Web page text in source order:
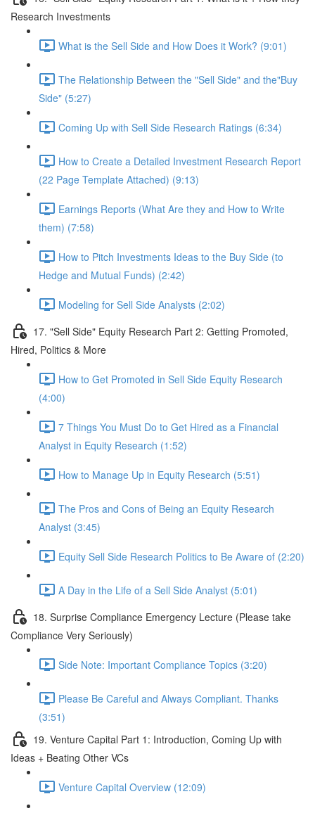
Research Investments
What is the Sell Side and How Does it Work? (9:01)
The Relationship Between the "Sell Side" and the"Buy
Side" (5:27)
Coming Up with Sell Side Research Ratings (6:34)
How to Create a Detailed Investment Research Report
(22 Page Template Attached) (9:13)
Earnings Reports (What Are they and How to Write
them) (7:58)
How to Pitch Investments Ideas to the Buy Side (to
Hedge and Mutual Funds) (2:42)
Modeling for Sell Side Analysts (2:02)
17. "Sell Side" Equity Research Part 2: Getting Promoted,
Hired, Politics & More
How to Get Promoted in Sell Side Equity Research
(4:00)
7 Things You Must Do to Get Hired as a Financial
Analyst in Equity Research (1:52)
How to Manage Up in Equity Research (5:51)
The Pros and Cons of Being an Equity Research
Analyst (3:45)
Equity Sell Side Research Politics to Be Aware of (2:20)
A Day in the Life of a Sell Side Analyst (5:01)
18. Surprise Compliance Emergency Lecture (Please take
Compliance Very Seriously)
Side Note: Important Compliance Topics (3:20)
Please Be Careful and Always Compliant. Thanks
(3:51)
19. Venture Capital Part 1: Introduction, Coming Up with
Ideas + Beating Other VCs
Venture Capital Overview (12:09)